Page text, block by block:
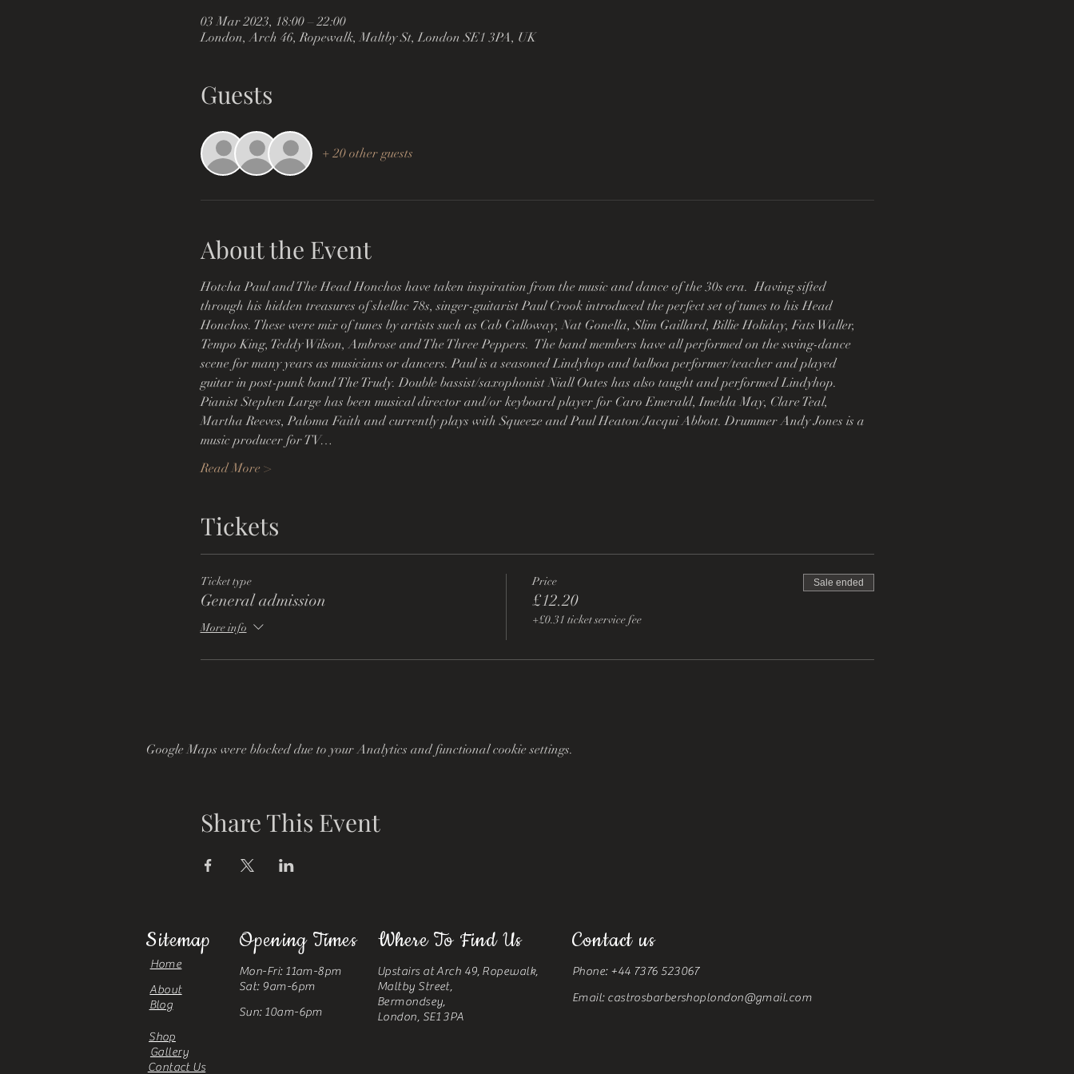
03 Mar 2023, 18:00 – 22:00
London, Arch 46, Ropewalk, Maltby St, London SE1 3PA, UK
Guests
+ 20 other guests
About the Event
Hotcha Paul and The Head Honchos have taken inspiration from the music and dance of the 30s era.  Having sifted
through his hidden treasures of shellac 78s, singer-guitarist Paul Crook introduced the perfect set of tunes to his Head
Honchos. These were mix of tunes by artists such as Cab Calloway, Nat Gonella, Slim Gaillard, Billie Holiday, Fats Waller,
Tempo King, Teddy Wilson, Ambrose and The Three Peppers.  The band members have all performed on the swing-dance
scene for many years as musicians or dancers. Paul is a seasoned Lindyhop and balboa performer/teacher and played
guitar in post-punk band The Trudy. Double bassist/saxophonist Niall Oates has also taught and performed Lindyhop.
Pianist Stephen Large has been musical director and/or keyboard player for Caro Emerald, Imelda May, Clare Teal,
Martha Reeves, Paloma Faith and currently plays with Squeeze and Paul Heaton/Jacqui Abbott. Drummer Andy Jones is a
music producer for TV…
Read More >
Tickets
Ticket type
General admission
More info
Price
£12.20
+£0.31 ticket service fee
Sale ended
Google Maps were blocked due to your Analytics and functional cookie settings.
Share This Event
Sitemap
Home
About
Blog
Opening Times
Mon-Fri: 11am-8pm
Sat: 9am-6pm
Sun: 10am-6pm
Where To Find Us
Upstairs at Arch 49, Ropewalk,
Maltby Street,
Bermondsey,
London, SE1 3PA
Contact us
Phone: +44 7376 523067
Email: castrosbarbershoplondon@gmail.com
Shop
Gallery
Contact Us